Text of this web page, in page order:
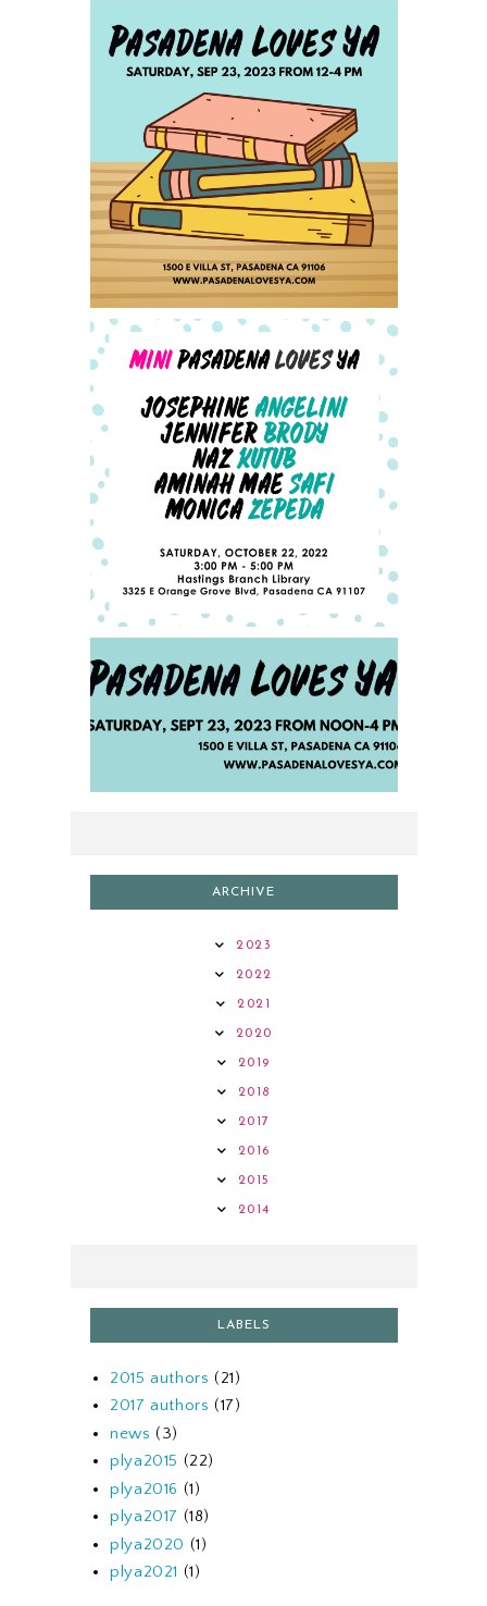
SAVE THE DATE FOR
PASADENA LOVES YA - SAT
SEPTEMBER 23, 2023
ANNOUNCING OUR MINI-
PLYA AUTHOR LINEUP -
UPDATED 10/4/2022
2023 AUTHOR LINEUP
ARCHIVE
2023
2022
2021
2020
2019
2018
2017
2016
2015
2014
LABELS
2015 authors (21)
2017 authors (17)
news (3)
plya2015 (22)
plya2016 (1)
plya2017 (18)
plya2020 (1)
plya2021 (1)